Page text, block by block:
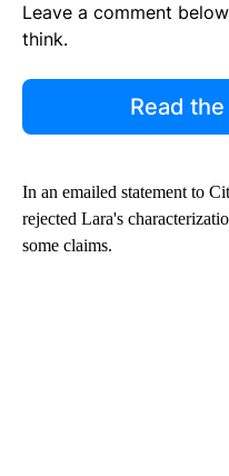
Leave a comment
think.
Read
In an emailed statement to
rejected Lara's
some claims.